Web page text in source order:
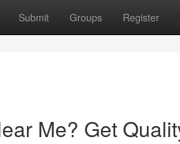
Submit Groups Register
Me? Get